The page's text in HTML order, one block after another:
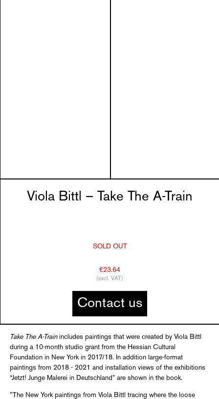
Viola Bittl – Take The A-Train
SOLD OUT
€23.64
(excl. VAT)
Contact us
Take The A-Trainincludes paintings that were created by Viola Bittl
during a 10-month studio grant from the Hessian Cultural
Foundation in New York in 2017/18. In addition large-format
paintings from 2018 - 2021 and installation views of the exhibitions
“Jetzt! Junge Malerei in Deutschland” are shown in the book.
"The New York paintings from Viola Bittl tracing where the loose